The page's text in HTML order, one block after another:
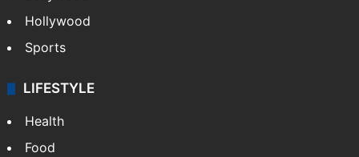
Hollywood
Sports
LIFESTYLE
Health
Food